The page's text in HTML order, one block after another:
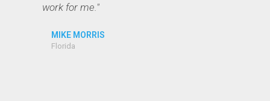
work for me."
MIKE MORRIS
Florida